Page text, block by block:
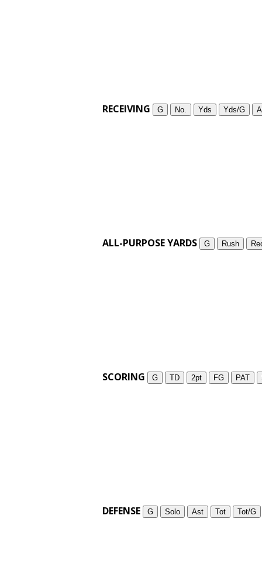
RECEIVING G No. Yds Yds/G
ALL-PURPOSE YARDS G Rush
SCORING G TD 2pt FG PAT
DEFENSE G Solo Ast Tot Tot/G